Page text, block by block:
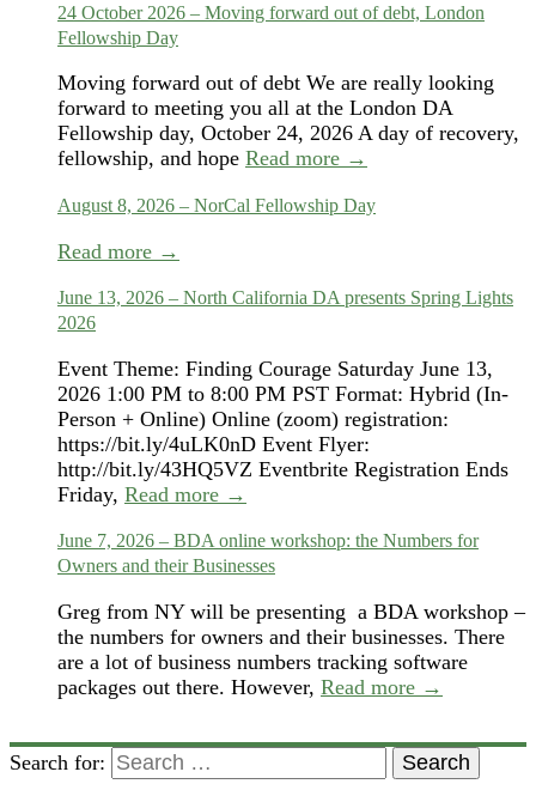
24 October 2026 – Moving forward out of debt, London
Fellowship Day
Moving forward out of debt We are really looking
forward to meeting you all at the London DA
Fellowship day, October 24, 2026 A day of recovery,
fellowship, and hope Read more →
August 8, 2026 – NorCal Fellowship Day
Read more →
June 13, 2026 – North California DA presents Spring Lights
2026
Event Theme: Finding Courage Saturday June 13,
2026 1:00 PM to 8:00 PM PST Format: Hybrid (In-
Person + Online) Online (zoom) registration:
https://bit.ly/4uLK0nD Event Flyer:
http://bit.ly/43HQ5VZ Eventbrite Registration Ends
Friday, Read more →
June 7, 2026 – BDA online workshop: the Numbers for
Owners and their Businesses
Greg from NY will be presenting a BDA workshop –
the numbers for owners and their businesses. There
are a lot of business numbers tracking software
packages out there. However, Read more →
Search for: Search